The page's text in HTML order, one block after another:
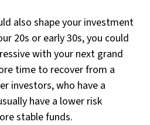
also shape your investment
20s or early 30s, you could
with your next grand
time to recover from a
investors, who have a
have a lower risk
stable funds.